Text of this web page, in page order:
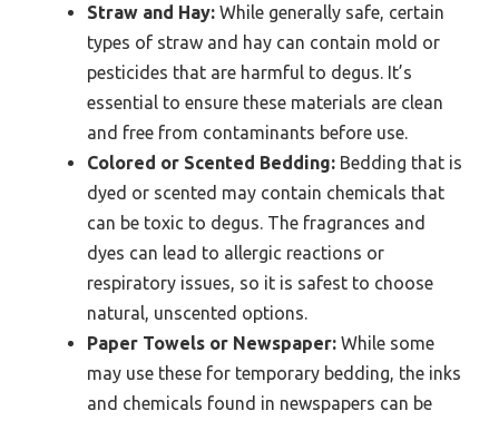
Straw and Hay: While generally safe, certain
types of straw and hay can contain mold or
pesticides that are harmful to degus. It’s
essential to ensure these materials are clean
and free from contaminants before use.
Colored or Scented Bedding: Bedding that is
dyed or scented may contain chemicals that
can be toxic to degus. The fragrances and
dyes can lead to allergic reactions or
respiratory issues, so it is safest to choose
natural, unscented options.
Paper Towels or Newspaper: While some
may use these for temporary bedding, the inks
and chemicals found in newspapers can be